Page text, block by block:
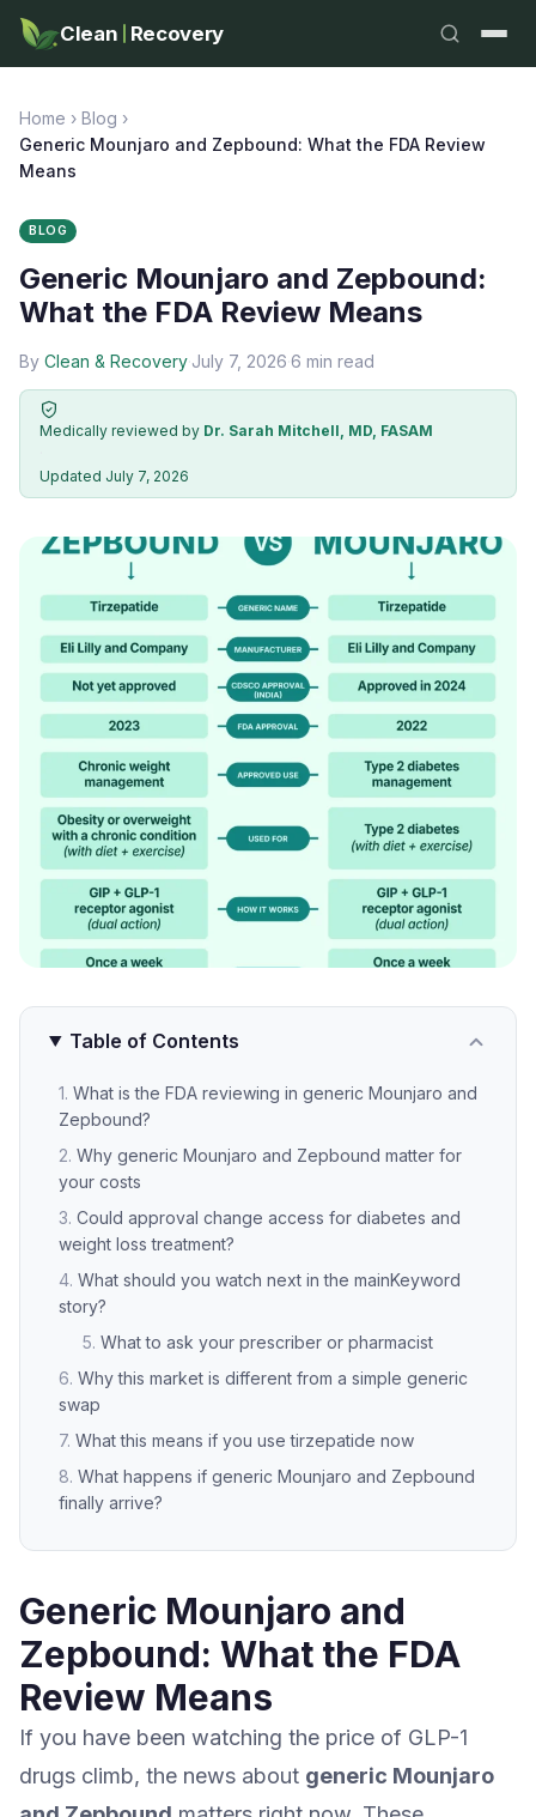
Clean Recovery
Home › Blog ›
Generic Mounjaro and Zepbound: What the FDA Review
Means
BLOG
Generic Mounjaro and Zepbound:
What the FDA Review Means
By Clean & Recovery·July 7, 2026·6 min read
Medically reviewed by Dr. Sarah Mitchell, MD, FASAM
Updated July 7, 2026
Table of Contents
What is the FDA reviewing in generic Mounjaro and
Zepbound?
Why generic Mounjaro and Zepbound matter for
your costs
Could approval change access for diabetes and
weight loss treatment?
What should you watch next in the mainKeyword
story?
What to ask your prescriber or pharmacist
Why this market is different from a simple generic
swap
What this means if you use tirzepatide now
What happens if generic Mounjaro and Zepbound
finally arrive?
Generic Mounjaro and
Zepbound: What the FDA
Review Means
If you have been watching the price of GLP-1
drugs climb, the news about generic Mounjaro